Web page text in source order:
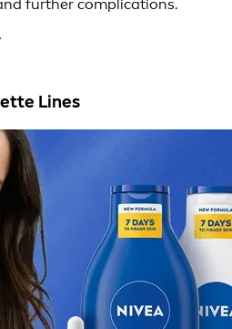
further complications.
Lines